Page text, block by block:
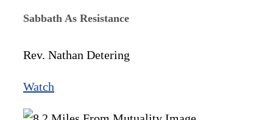
Sabbath As Resistance
Rev. Nathan Detering
Watch